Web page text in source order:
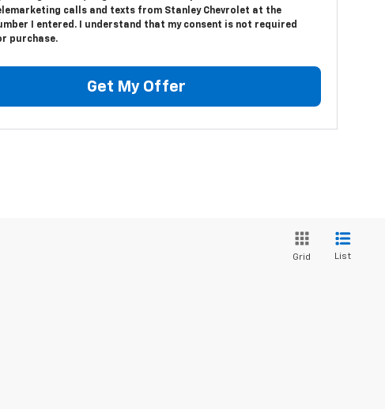
calls and texts from Stanley Chevrolet at the
I entered. I understand that my consent is not required
purchase.
Get My Offer
Grid List